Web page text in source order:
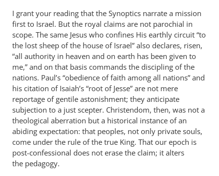
I grant your reading that the Synoptics narrate a mission
first to Israel. But the royal claims are not parochial in
scope. The same Jesus who confines His earthly circuit “to
the lost sheep of the house of Israel” also declares, risen,
“all authority in heaven and on earth has been given to
me,” and on that basis commands the discipling of the
nations. Paul’s “obedience of faith among all nations” and
his citation of Isaiah’s “root of Jesse” are not mere
reportage of gentile astonishment; they anticipate
subjection to a just scepter. Christendom, then, was not a
theological aberration but a historical instance of an
abiding expectation: that peoples, not only private souls,
come under the rule of the true King. That our epoch is
post-confessional does not erase the claim; it alters
the pedagogy.